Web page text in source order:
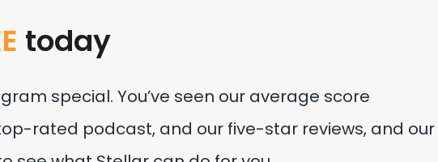
today
special. You’ve seen our average score
rated podcast, and our five-star reviews, and our